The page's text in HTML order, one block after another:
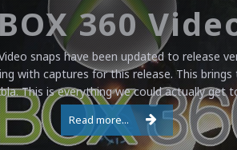
snaps have been updated to release
with captures for this release. This
This is everything we could actually get
Read more...